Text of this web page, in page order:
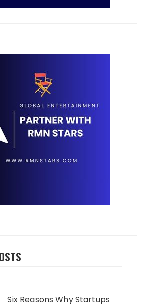
Six Reasons Why Startups